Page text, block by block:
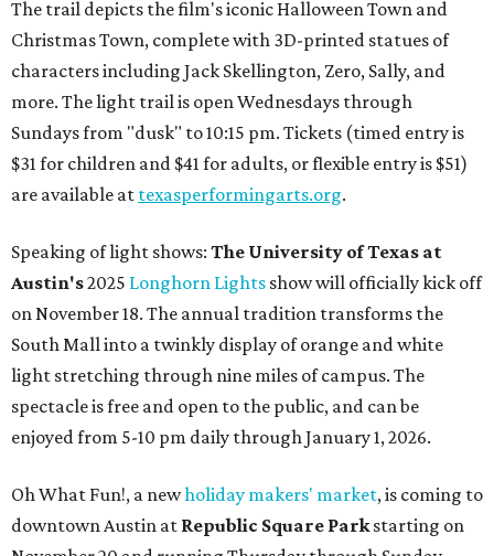
The trail depicts the film's iconic Halloween Town and
Christmas Town, complete with 3D-printed statues of
characters including Jack Skellington, Zero, Sally, and
more. The light trail is open Wednesdays through
Sundays from "dusk" to 10:15 pm. Tickets (timed entry is
$31 for children and $41 for adults, or flexible entry is $51)
are available at texasperformingarts.org.
Speaking of light shows: The University of Texas at
Austin's2025 Longhorn Lights show will officially kick off
on November 18. The annual tradition transforms the
South Mall into a twinkly display of orange and white
light stretching through nine miles of campus. The
spectacle is free and open to the public, and can be
enjoyed from 5-10 pm daily through January 1, 2026.
Oh What Fun!, a newholiday makers' market, is coming to
downtown Austin at Republic Square Parkstarting on